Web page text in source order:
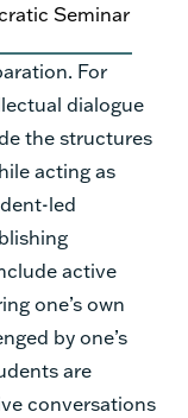
Seminar
For
dialogue
the structures
acting as
led
active
one’s own
by one’s
are
conversations